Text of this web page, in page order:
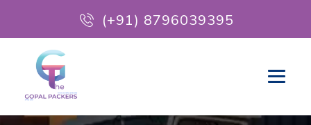
(+91) 8796039395